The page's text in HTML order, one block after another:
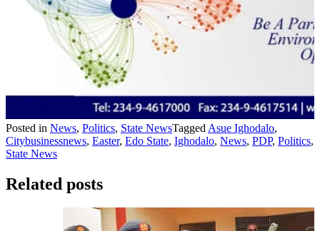
Posted in News, Politics, State NewsTagged Asue Ighodalo,
Citybusinessnews, Easter, Edo State, Ighodalo, News, PDP, Politics,
State News
Related posts